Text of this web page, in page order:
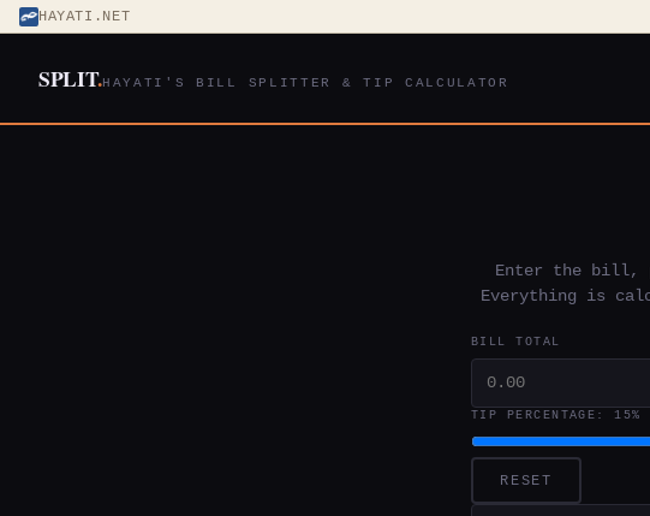
HAYATI.NET
SPLIT.HAYATI'S BILL SPLITTER & TIP CALCULATOR
Enter the bill,
Everything is
BILL TOTAL
TIP PERCENTAGE: 15%
RESET